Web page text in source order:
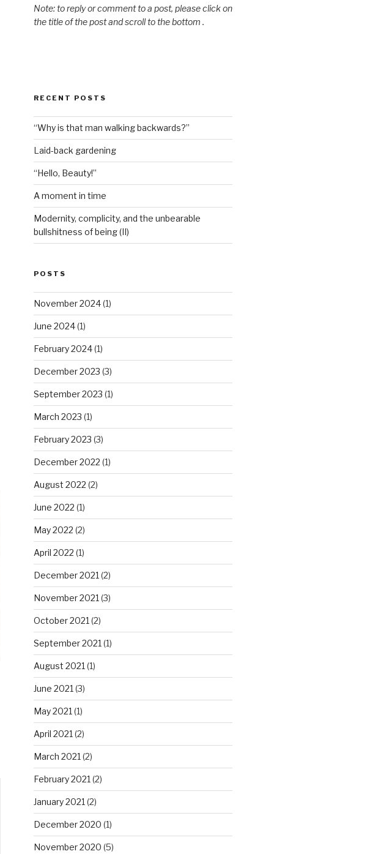
Note: to reply or comment to a post, please click on
the title of the post and scroll to the bottom .
RECENT POSTS
“Why is that man walking backwards?”
Laid-back gardening
“Hello, Beauty!”
A moment in time
Modernity, complicity, and the unbearable
bullshitness of being (II)
POSTS
November 2024(1)
June 2024(1)
February 2024(1)
December 2023 (3)
September 2023 (1)
March 2023 (1)
February 2023 (3)
December 2022 (1)
August 2022 (2)
June 2022 (1)
May 2022 (2)
April 2022 (1)
December 2021 (2)
November 2021 (3)
October 2021 (2)
September 2021 (1)
August 2021 (1)
June 2021 (3)
May 2021 (1)
April 2021 (2)
March 2021 (2)
February 2021 (2)
January 2021 (2)
December 2020 (1)
November 2020 (5)